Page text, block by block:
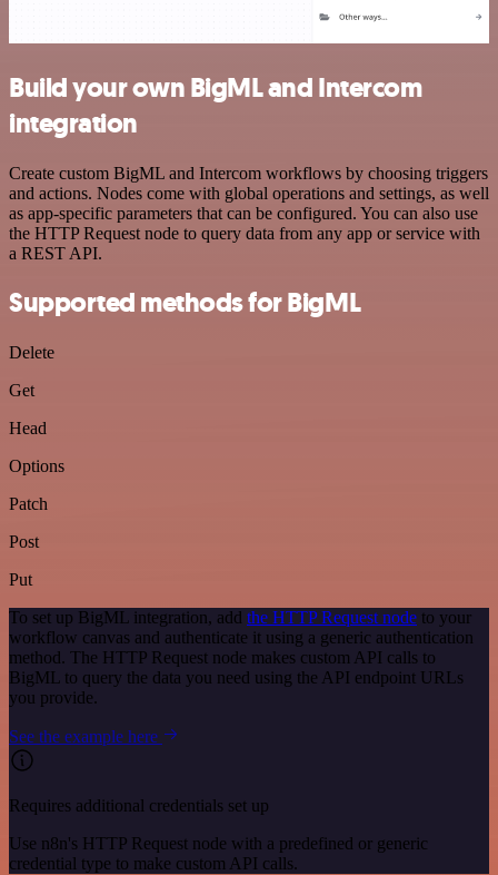
Build your own BigML and Intercom
integration
Create custom BigML and Intercom workflows by choosing triggers
and actions. Nodes come with global operations and settings, as well
as app-specific parameters that can be configured. You can also use
the HTTP Request node to query data from any app or service with
a REST API.
Supported methods for BigML
Delete
Get
Head
Options
Patch
Post
Put
To set up BigML integration, add the HTTP Request node to your
workflow canvas and authenticate it using a generic authentication
method. The HTTP Request node makes custom API calls to
BigML to query the data you need using the API endpoint URLs
you provide.
See the example here
Requires additional credentials set up
Use n8n's HTTP Request node with a predefined or generic
credential type to make custom API calls.